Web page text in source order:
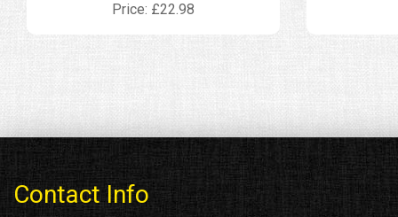
Price: £22.98
Contact Info